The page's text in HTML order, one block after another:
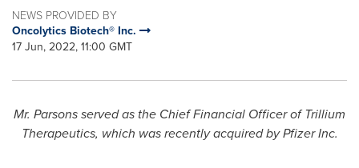
NEWS PROVIDED BY
Oncolytics Biotech® Inc.
17 Jun, 2022, 11:00 GMT
Mr. Parsons served as the Chief Financial Officer of Trillium
Therapeutics, which was recently acquired by Pfizer Inc.